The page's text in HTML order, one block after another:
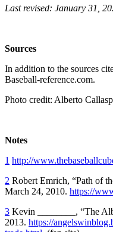
Last revised: January 31,
Sources
In addition to the sources
Baseball-reference.com.
Photo credit: Alberto
Notes
1 http://
2 Robert Emrich, “Path of
March 24, 2010. https://
3 Kevin ________, “The
2013. https://